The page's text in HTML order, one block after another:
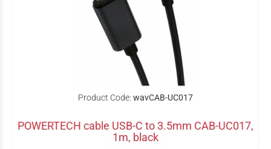
Product Code: wavCAB-UC017
POWERTECH cable USB-C to 3.5mm CAB-UC017,
1m, black